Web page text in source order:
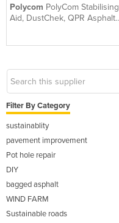
Polycom PolyCom Stabilising
Aid, DustChek, QPR Asphalt
Filter By Category
sustainablity
pavement improvement
Pot hole repair
DIY
bagged asphalt
WIND FARM
Sustainable roads